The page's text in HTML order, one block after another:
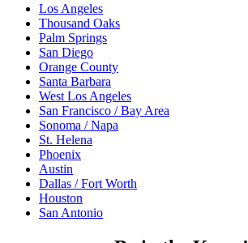
Los Angeles
Thousand Oaks
Palm Springs
San Diego
Orange County
Santa Barbara
West Los Angeles
San Francisco / Bay Area
Sonoma / Napa
St. Helena
Phoenix
Austin
Dallas / Fort Worth
Houston
San Antonio